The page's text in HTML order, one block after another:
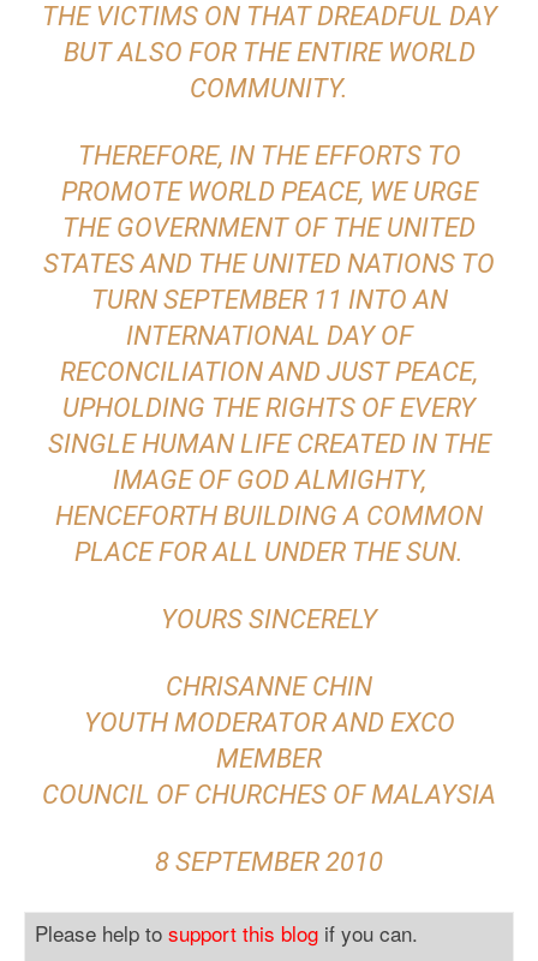
THE VICTIMS ON THAT DREADFUL DAY
BUT ALSO FOR THE ENTIRE WORLD
COMMUNITY.
THEREFORE, IN THE EFFORTS TO
PROMOTE WORLD PEACE, WE URGE
THE GOVERNMENT OF THE UNITED
STATES AND THE UNITED NATIONS TO
TURN SEPTEMBER 11 INTO AN
INTERNATIONAL DAY OF
RECONCILIATION AND JUST PEACE,
UPHOLDING THE RIGHTS OF EVERY
SINGLE HUMAN LIFE CREATED IN THE
IMAGE OF GOD ALMIGHTY,
HENCEFORTH BUILDING A COMMON
PLACE FOR ALL UNDER THE SUN.
YOURS SINCERELY
CHRISANNE CHIN
YOUTH MODERATOR AND EXCO
MEMBER
COUNCIL OF CHURCHES OF MALAYSIA
8 SEPTEMBER 2010
Please help to support this blog if you can.